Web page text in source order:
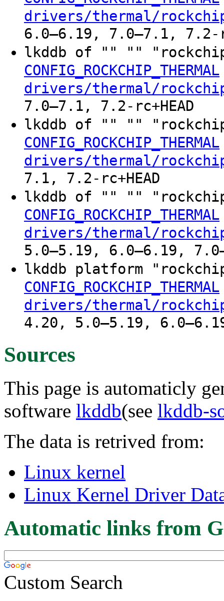
drivers/thermal/
6.0–6.19, 7.0–7.1, 7.2-
lkddb of "" ""
CONFIG_ROCKCHIP_THERMAL
drivers/thermal/
7.0–7.1, 7.2-rc+HEAD
lkddb of "" ""
CONFIG_ROCKCHIP_THERMAL
drivers/thermal/
7.1, 7.2-rc+HEAD
lkddb of "" ""
CONFIG_ROCKCHIP_THERMAL
drivers/thermal/
5.0–5.19, 6.0–6.19,
lkddb platform
CONFIG_ROCKCHIP_THERMAL
drivers/thermal/
4.20, 5.0–5.19,
Sources
This page is automaticly
software lkddb(see lkddb-
The data is retrived from:
Linux kernel
Linux Kernel Driver
Automatic links from
Custom Search